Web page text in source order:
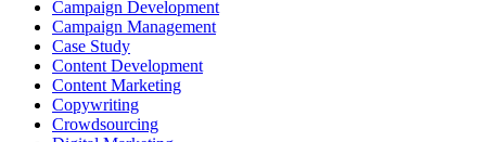
Campaign Development
Campaign Management
Case Study
Content Development
Content Marketing
Copywriting
Crowdsourcing